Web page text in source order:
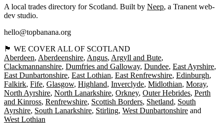
A local trades directory for Scotland. Built by Neep, a Tranent web-
dev studio.
hello@topbanana.org
🏴󠁧󠁢󠁳󠁣󠁴󠁿 WE COVER ALL OF SCOTLAND
Aberdeen Aberdeenshire Angus Argyll and Bute
Clackmannanshire Dumfries and Galloway Dundee East Ayrshire
East Dunbartonshire East Lothian East Renfrewshire Edinburgh
Falkirk Fife Glasgow Highland Inverclyde Midlothian Moray
North Ayrshire North Lanarkshire Orkney Outer Hebrides Perth
and Kinross Renfrewshire Scottish Borders Shetland South
Ayrshire South Lanarkshire Stirling West Dunbartonshire
West Lothian